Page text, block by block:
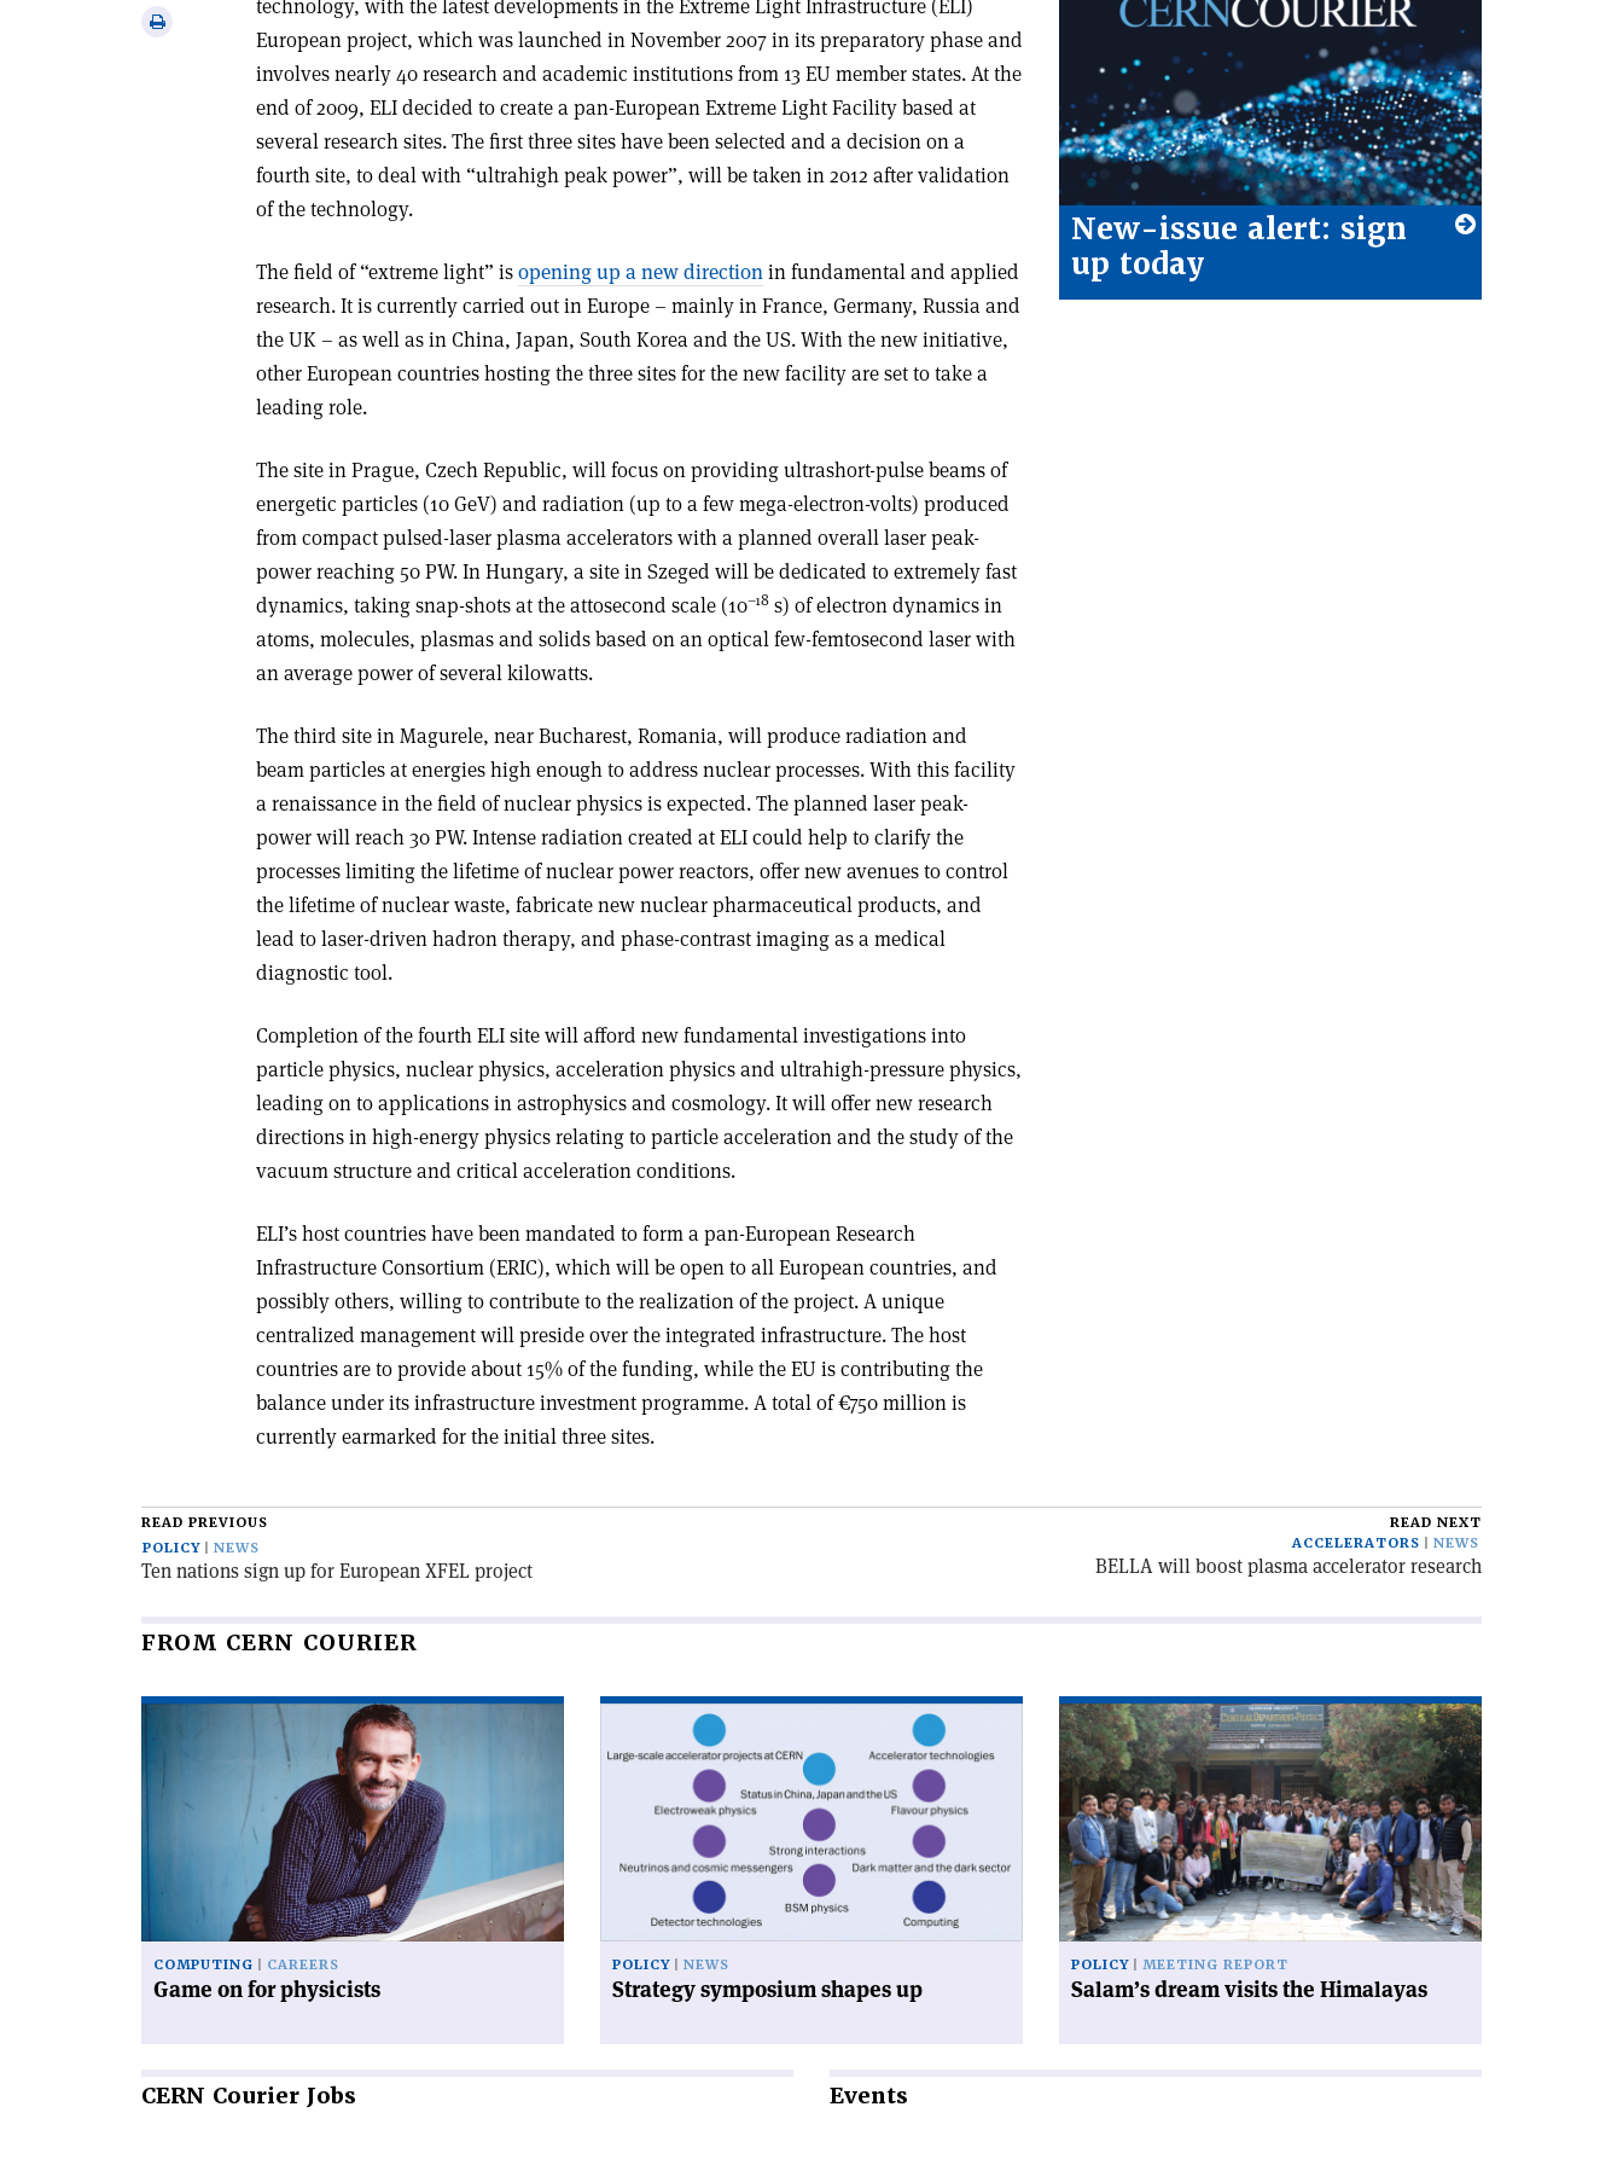
Print
technology, with the latest developments in the Extreme Light Infrastructure (ELI)
European project, which was launched in November 2007 in its preparatory phase and
involves nearly 40 research and academic institutions from 13 EU member states. At the
end of 2009, ELI decided to create a pan-European Extreme Light Facility based at
several research sites. The first three sites have been selected and a decision on a
fourth site, to deal with “ultrahigh peak power”, will be taken in 2012 after validation
of the technology.
The field of “extreme light” isopening up a new directionin fundamental and applied
research. It is currently carried out in Europe – mainly in France, Germany, Russia and
the UK – as well as in China, Japan, South Korea and the US. With the new initiative,
other European countries hosting the three sites for the new facility are set to take a
leading role.
The site in Prague, Czech Republic, will focus on providing ultrashort-pulse beams of
energetic particles (10 GeV) and radiation (up to a few mega-electron-volts) produced
from compact pulsed-laser plasma accelerators with a planned overall laser peak-
power reaching 50 PW. In Hungary, a site in Szeged will be dedicated to extremely fast
dynamics, taking snap-shots at the attosecond scale (10–18 s) of electron dynamics in
atoms, molecules, plasmas and solids based on an optical few-femtosecond laser with
an average power of several kilowatts.
The third site in Magurele, near Bucharest, Romania, will produce radiation and
beam particles at energies high enough to address nuclear processes. With this facility
a renaissance in the field of nuclear physics is expected. The planned laser peak-
power will reach 30 PW. Intense radiation created at ELI could help to clarify the
processes limiting the lifetime of nuclear power reactors, offer new avenues to control
the lifetime of nuclear waste, fabricate new nuclear pharmaceutical products, and
lead to laser-driven hadron therapy, and phase-contrast imaging as a medical
diagnostic tool.
Completion of the fourth ELI site will afford new fundamental investigations into
particle physics, nuclear physics, acceleration physics and ultrahigh-pressure physics,
leading on to applications in astrophysics and cosmology. It will offer new research
directions in high-energy physics relating to particle acceleration and the study of the
vacuum structure and critical acceleration conditions.
ELI’s host countries have been mandated to form a pan-European Research
Infrastructure Consortium (ERIC), which will be open to all European countries, and
possibly others, willing to contribute to the realization of the project. A unique
centralized management will preside over the integrated infrastructure. The host
countries are to provide about 15% of the funding, while the EU is contributing the
balance under its infrastructure investment programme. A total of €750 million is
currently earmarked for the initial three sites.
New-issue alert: sign
up today
READ PREVIOUS
POLICY
NEWS
Ten nations sign up for European XFEL project
READ NEXT
ACCELERATORS
NEWS
BELLA will boost plasma accelerator research
FROM CERN COURIER
COMPUTING CAREERS
Game on for physicists
'Strategy
symposium
shapes
POLICY NEWS
Strategy symposium shapes up
Read
article
'Salam’s
dream
visits
the
Himalayas'
POLICY MEETING REPORT
Salam’s dream visits the Himalayas
CERN Courier Jobs Events